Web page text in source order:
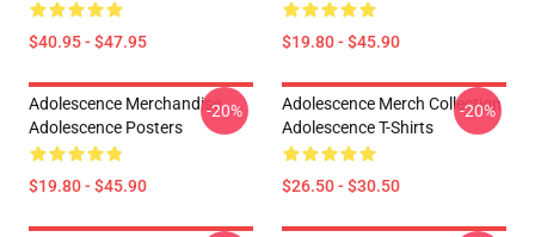
$40.95 - $47.95 $19.80 - $45.90
Adolescence Merchandise
Adolescence Posters
$19.80 - $45.90
-20%
Adolescence Merch Collection
Adolescence T-Shirts
$26.50 - $30.50
-20%